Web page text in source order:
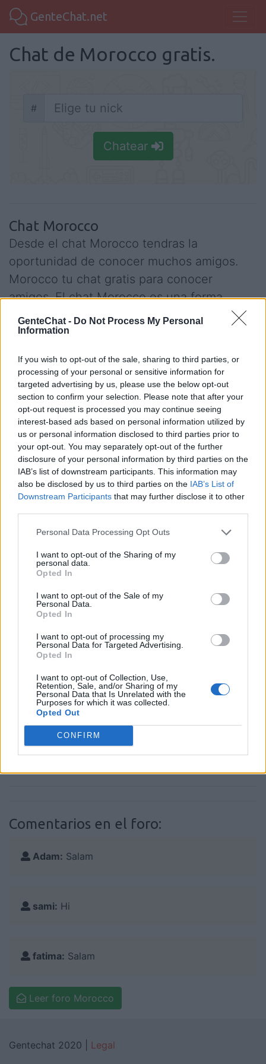
GenteChat - Do Not Process My Personal
Information
If you wish to opt-out of the sale, sharing to third parties, or
processing of your personal or sensitive information for
targeted advertising by us, please use the below opt-out
section to confirm your selection. Please note that after your
opt-out request is processed you may continue seeing
interest-based ads based on personal information utilized by
us or personal information disclosed to third parties prior to
your opt-out. You may separately opt-out of the further
disclosure of your personal information by third parties on the
IAB’s list of downstream participants. This information may
also be disclosed by us to third parties on the IAB’s List of
Downstream Participants that may further disclose it to other
Personal Data Processing Opt Outs
I want to opt-out of the Sharing of my
personal data.
Opted In
I want to opt-out of the Sale of my
Personal Data.
Opted In
I want to opt-out of processing my
Personal Data for Targeted Advertising.
Opted In
I want to opt-out of Collection, Use,
Retention, Sale, and/or Sharing of my
Personal Data that Is Unrelated with the
Purposes for which it was collected.
Opted Out
CONFIRM
GenteChat.net
Chat de Morocco gratis.
Nick
#
Chatear
Chat Morocco
Desde el chat Morocco tendras la
oportunidad de conocer muchos amigos.
Morocco tu chat gratis para conocer
amigos. El chat Morocco es una forma
divertida de conocer gente de tu ciudad.
Conectate gratis.
Salas relacionadas (39)
Argentina
Bolivia
Boricua
Canada
Casablanca
Chile
China
Colombia
Costa Rica
Cuba
Ecuador
El Salvador
Espana
Europa
Filipinas
Frances
Guatemala
Guyana
Latinoamericano
Nicaragua
Panama
Puerto_Rico
Republica Dominicana
Surinam
Tanger
Comentarios en el foro:
Adam: Salam
sami: Hi
fatima: Salam
Leer foro Morocco
Gentechat 2020 | Legal